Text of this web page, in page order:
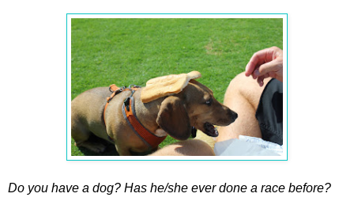
Do you have a dog? Has he/she ever done a race before?